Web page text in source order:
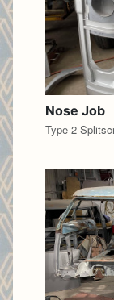
Nose Job
Type 2